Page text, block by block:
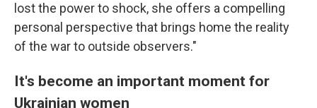
lost the power to shock, she offers a compelling
personal perspective that brings home the reality
of the war to outside observers."
It's become an important moment for
Ukrainian women